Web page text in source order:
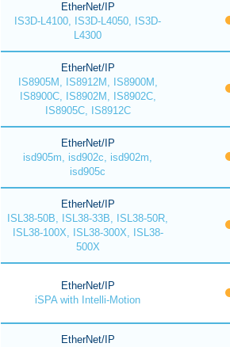
EtherNet/IP
IS3D-L4100, IS3D-L4050, IS3D-
L4300
EtherNet/IP
IS8905M, IS8912M, IS8900M,
IS8900C, IS8902M, IS8902C,
IS8905C, IS8912C
EtherNet/IP
isd905m, isd902c, isd902m,
isd905c
EtherNet/IP
ISL38-50B, ISL38-33B, ISL38-50R,
ISL38-100X, ISL38-300X, ISL38-
500X
EtherNet/IP
iSPA with Intelli-Motion
EtherNet/IP